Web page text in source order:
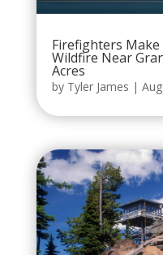
Firefighters
Wildfire Near
Acres
by Tyler James |